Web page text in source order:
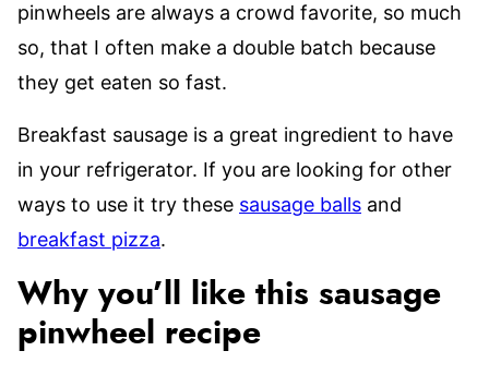
pinwheels are always a crowd favorite, so much
so, that I often make a double batch because
they get eaten so fast.
Breakfast sausage is a great ingredient to have
in your refrigerator. If you are looking for other
ways to use it try these sausage balls and
breakfast pizza.
Why you’ll like this sausage
pinwheel recipe